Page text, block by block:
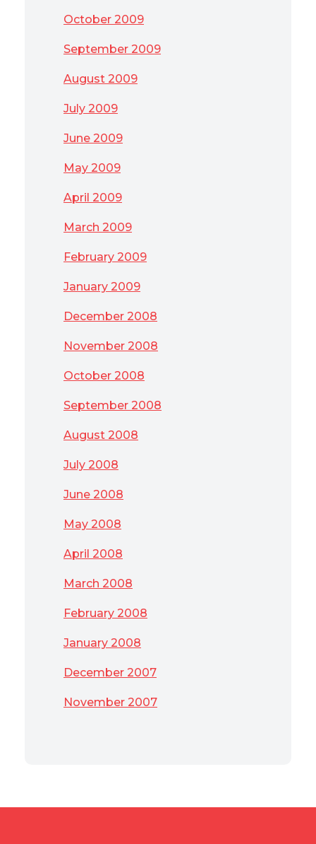
October 2009
September 2009
August 2009
July 2009
June 2009
May 2009
April 2009
March 2009
February 2009
January 2009
December 2008
November 2008
October 2008
September 2008
August 2008
July 2008
June 2008
May 2008
April 2008
March 2008
February 2008
January 2008
December 2007
November 2007